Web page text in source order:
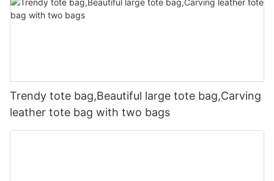
Trendy tote bag,Beautiful large tote bag,Carving
leather tote bag with two bags